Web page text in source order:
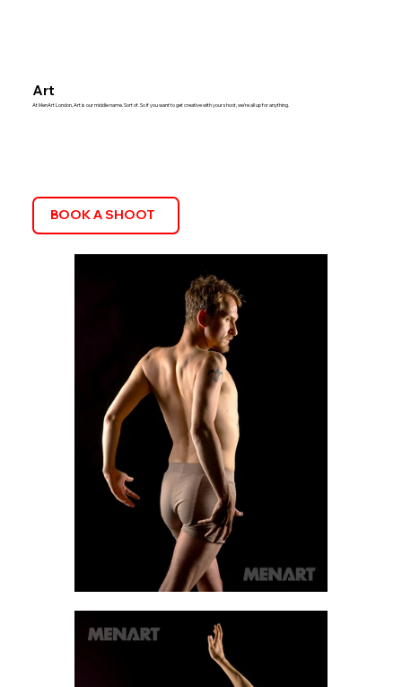
BOOK A SHOOT
Art
At MenArt London, Art is our middle name. Sort of. So if you want to get creative with your shoot, we’re all up for anything.